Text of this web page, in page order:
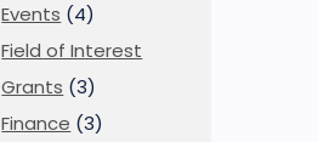
Events (4)
Field of Interest
Grants (3)
Finance (3)